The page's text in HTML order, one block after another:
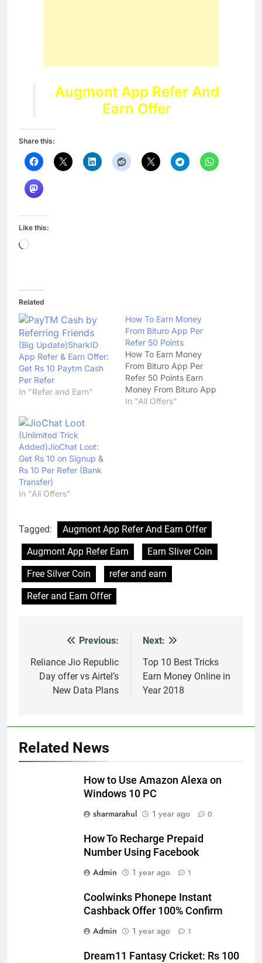
Augmont App Refer And
Earn Offer
Share this:
Like this:
Loading…
Related
(Big Update)SharkID
App Refer & Earn Offer:
Get Rs 10 Paytm Cash
Per Refer
In "Refer and Earn"
How To Earn Money
From Bituro App Per
Refer 50 Points
How To Earn Money
From Bituro App Per
Refer 50 Points Earn
Money From Bituro App
In "All Offers"
(Unlimited Trick
Added)JioChat Loot:
Get Rs 10 on Signup &
Rs 10 Per Refer (Bank
Transfer)
In "All Offers"
Tagged:
Augmont App Refer And Earn Offer
Augmont App Refer Earn
Earn Sliver Coin
Free Silver Coin
refer and earn
Refer and Earn Offer
navigation
Previous:
Reliance Jio Republic
Day offer vs Airtel’s
New Data Plans
Next:
Top 10 Best Tricks
Earn Money Online in
Year 2018
Related News
How to Use Amazon Alexa on
Windows 10 PC
sharmarahul
1 year ago 0
How To Recharge Prepaid
Number Using Facebook
Admin
1 year ago 1
Coolwinks Phonepe Instant
Cashback Offer 100% Confirm
Admin
1 year ago 1
Dream11 Fantasy Cricket: Rs 100